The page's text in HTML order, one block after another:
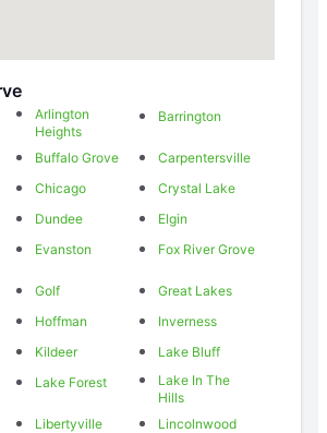
Arlington
Heights
Barrington
Buffalo Grove
Carpentersville
Chicago
Crystal Lake
Dundee
Elgin
Evanston Fox River Grove
Golf
Great Lakes
Hoffman
Inverness
Kildeer
Lake Bluff
Lake Forest
Lake In The
Hills
Libertyville
Lincolnwood